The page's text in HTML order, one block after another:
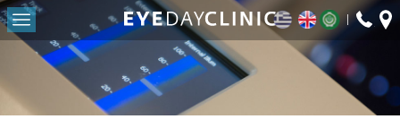
fax:
HOME
OUR CLINIC
Return to